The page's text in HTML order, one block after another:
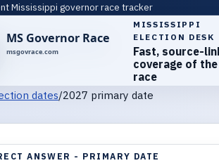
Mississippi governor race tracker
MISSISSIPPI
ELECTION DESK
Fast, source-
coverage of the
race
dates/2027 primary date
ANSWER - PRIMARY DATE